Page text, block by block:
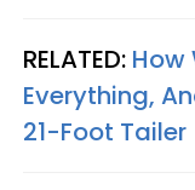
RELATED: How
Everything,
21-Foot Tailer